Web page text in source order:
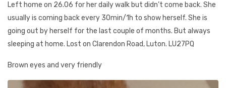
Left home on 26.06 for her daily walk but didn’t come back. She
usually is coming back every 30min/1h to show herself. She is
going out by herself for the last couple of months. But always
sleeping at home. Lost on Clarendon Road, Luton. LU27PQ
Brown eyes and very friendly